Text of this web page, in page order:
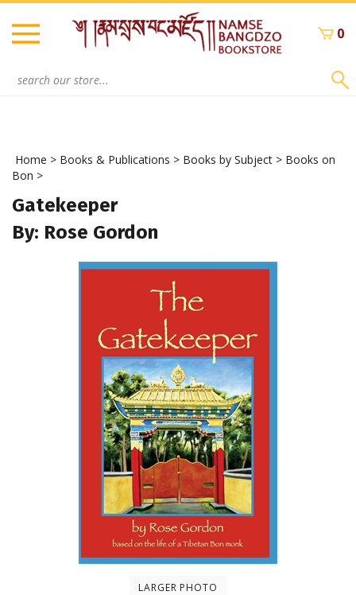
Skip
content
0
Home > Books & Publications > Books by Subject > Books on
Bon >
Gatekeeper
By: Rose Gordon
LARGER PHOTO